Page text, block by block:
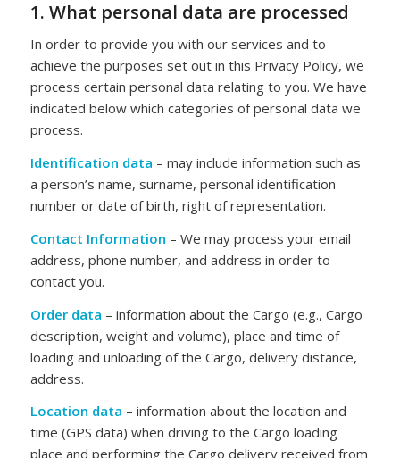
1. What personal data are processed
In order to provide you with our services and to
achieve the purposes set out in this Privacy Policy, we
process certain personal data relating to you. We have
indicated below which categories of personal data we
process.
Identification data – may include information such as
a person’s name, surname, personal identification
number or date of birth, right of representation.
Contact Information – We may process your email
address, phone number, and address in order to
contact you.
Order data – information about the Cargo (e.g., Cargo
description, weight and volume), place and time of
loading and unloading of the Cargo, delivery distance,
address.
Location data – information about the location and
time (GPS data) when driving to the Cargo loading
place and performing the Cargo delivery received from